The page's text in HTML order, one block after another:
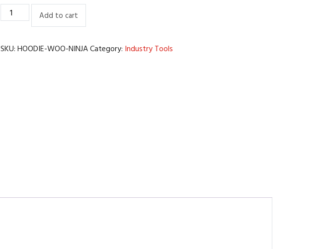
Zoom
air
quantity
Add to cart
SKU:HOODIE-WOO-NINJACategory: Industry Tools